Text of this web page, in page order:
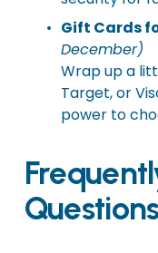
Gift Cards
December)
Wrap up a
Target, or
power to